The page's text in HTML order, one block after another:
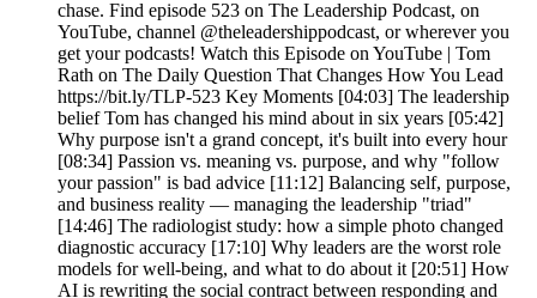
chase. Find episode 523 on The Leadership Podcast, on
YouTube, channel @theleadershippodcast, or wherever you
get your podcasts! Watch this Episode on YouTube | Tom
Rath on The Daily Question That Changes How You Lead
https://bit.ly/TLP-523 Key Moments [04:03] The leadership
belief Tom has changed his mind about in six years [05:42]
Why purpose isn't a grand concept, it's built into every hour
[08:34] Passion vs. meaning vs. purpose, and why "follow
your passion" is bad advice [11:12] Balancing self, purpose,
and business reality — managing the leadership "triad"
[14:46] The radiologist study: how a simple photo changed
diagnostic accuracy [17:10] Why leaders are the worst role
models for well-being, and what to do about it [20:51] How
AI is rewriting the social contract between responding and